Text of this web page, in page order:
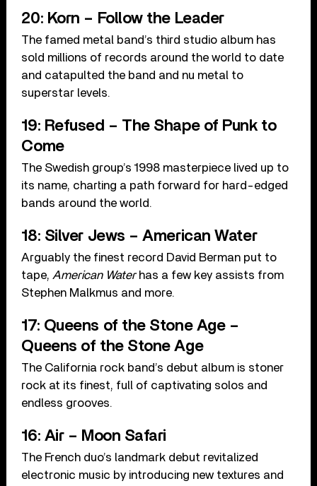
20: Korn – Follow the Leader
The famed metal band’s third studio album has
sold millions of records around the world to date
and catapulted the band and nu metal to
superstar levels.
19: Refused – The Shape of Punk to
Come
The Swedish group’s 1998 masterpiece lived up to
its name, charting a path forward for hard-edged
bands around the world.
18: Silver Jews – American Water
Arguably the finest record David Berman put to
tape, American Waterhas a few key assists from
Stephen Malkmus and more.
17: Queens of the Stone Age –
Queens of the Stone Age
The California rock band’s debut album is stoner
rock at its finest, full of captivating solos and
endless grooves.
16: Air – Moon Safari
The French duo’s landmark debut revitalized
electronic music by introducing new textures and